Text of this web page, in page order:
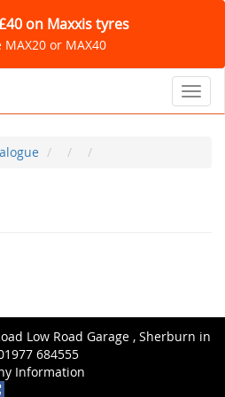
on Maxxis tyres
MAX20 or MAX40
Low Road Garage , Sherburn in
684555
Information